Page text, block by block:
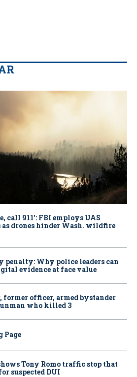
call 911': FBI employs UAS
as drones hinder Wash. wildfire
penalty: Why police leaders can
evidence at face value
officer, armed bystander
who killed 3
Page
Tony Romo traffic stop that
suspected DUI